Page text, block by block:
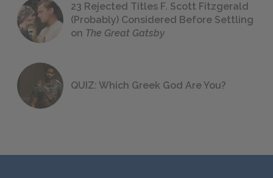
23 Rejected Titles F. Scott Fitzgerald
(Probably) Considered Before Settling
on The Great Gatsby
QUIZ: Which Greek God Are You?